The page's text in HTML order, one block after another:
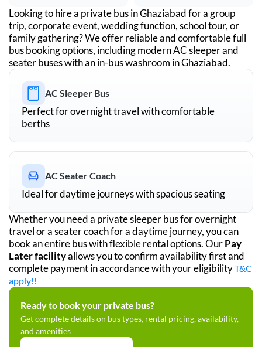
Looking to hire a private bus inGhaziabadfor a group
trip, corporate event, wedding function, school tour, or
family gathering? We offer reliable and comfortable full
bus booking options, including modern AC sleeper and
seater buses with an in-bus washroom inGhaziabad.
AC Sleeper Bus
Perfect for overnight travel with comfortable
berths
AC Seater Coach
Ideal for daytime journeys with spacious seating
Whether you need a private sleeper bus for overnight
travel or a seater coach for a daytime journey, you can
book an entire bus with flexible rental options. OurPay
Later facilityallows you to confirm availability first and
complete payment in accordance with your eligibilityT&C
apply!!
Ready to book your private bus?
Get complete details on bus types, rental pricing, availability,
and amenities